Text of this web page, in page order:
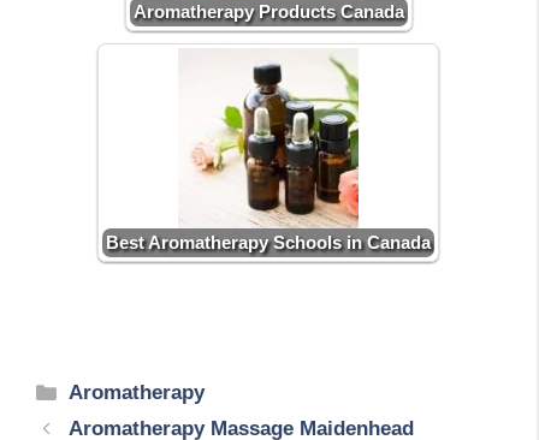
Aromatherapy Products Canada
Best Aromatherapy Schools in Canada
Categories
Aromatherapy
Aromatherapy Massage Maidenhead